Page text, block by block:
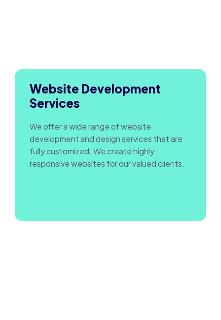
Website Development
Services
We offer a wide range of website
development and design services that are
fully customized. We create highly
responsive websites for our valued clients.